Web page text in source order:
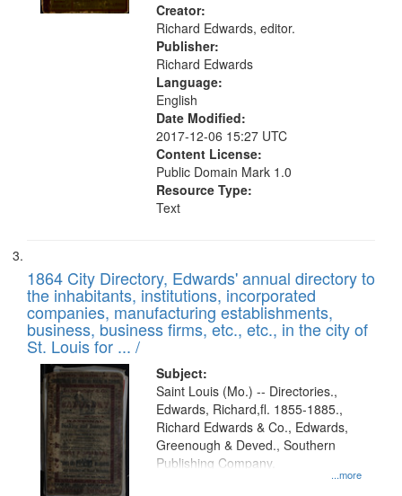
Creator:
Richard Edwards, editor.
Publisher:
Richard Edwards
Language:
English
Date Modified:
2017-12-06 15:27 UTC
Content License:
Public Domain Mark 1.0
Resource Type:
Text
1864 City Directory, Edwards' annual directory to
the inhabitants, institutions, incorporated
companies, manufacturing establishments,
business, business firms, etc., etc., in the city of
St. Louis for ... /
Subject:
...more
Saint Louis (Mo.) -- Directories.,
Edwards, Richard,fl. 1855-1885.,
Richard Edwards & Co., Edwards,
Greenough & Deved., Southern
Publishing Company.